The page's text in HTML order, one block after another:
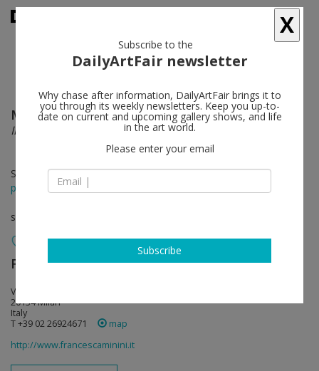
Matthias Bitzer follow
Immaculate Cloud
Sep 20 - Nov 05, 2016
press release
solo show
Francesca Minini follow
Via Massimiano, 25
20134 Milan
Italy
T +39 02 26924671
map
http://www.francescaminini.it
X
Subscribe to the
DailyArtFair newsletter
Why chase after information, DailyArtFair brings it to
you through its weekly newsletters. Keep you up-to-
date on current and upcoming gallery shows, and life
in the art world.
Please enter your email
Subscribe